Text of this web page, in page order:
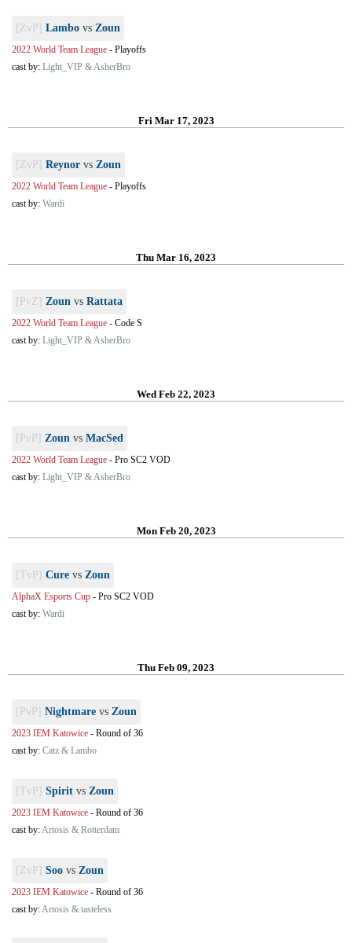
[ZvP] Lambo vs Zoun
2022 World Team League - Playoffs
cast by: Light_VIP & AsherBro
Fri Mar 17, 2023
[ZvP] Reynor vs Zoun
2022 World Team League - Playoffs
cast by: Wardi
Thu Mar 16, 2023
[PvZ] Zoun vs Rattata
2022 World Team League - Code S
cast by: Light_VIP & AsherBro
Wed Feb 22, 2023
[PvP] Zoun vs MacSed
2022 World Team League - Pro SC2 VOD
cast by: Light_VIP & AsherBro
Mon Feb 20, 2023
[TvP] Cure vs Zoun
AlphaX Esports Cup - Pro SC2 VOD
cast by: Wardi
Thu Feb 09, 2023
[PvP] Nightmare vs Zoun
2023 IEM Katowice - Round of 36
cast by: Catz & Lambo
[TvP] Spirit vs Zoun
2023 IEM Katowice - Round of 36
cast by:Artosis & Rotterdam
[ZvP] Soo vs Zoun
2023 IEM Katowice - Round of 36
cast by:Artosis & tasteless